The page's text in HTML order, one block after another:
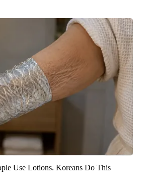
Use Lotions. Koreans Do This